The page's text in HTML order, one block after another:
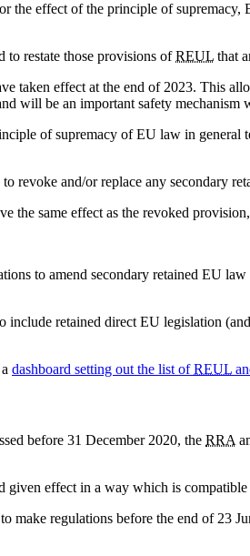
the effect of the principle of
to restate those provisions ofREUL that
taken effect at the end of 2023. This
will be an important safety
of supremacy of EU law in
revoke and/or replace any secondary
the same effect as the revoked
to amend secondary retained EU
retained direct EU legislation
dashboard setting out the list ofREUL
before 31 December 2020, the RRA
given effect in a way which is
make regulations before the end of 23